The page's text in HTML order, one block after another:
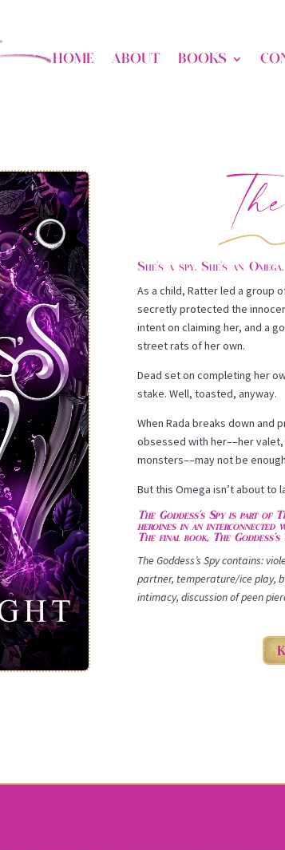
HOME ABOUT BOOKS
She’s a spy. She’s an
As a child, Ratter led a group
secretly protected the
intent on claiming her, and a
street rats of her own.
Dead set on completing her
stake. Well, toasted, anyway.
When Rada breaks down and
obsessed with her––her
monsters––may not be
But this Omega isn’t about to
The Goddess’s Spy is part of
heroines in an
The final book, The
The Goddess’s Spy contains:
partner, temperature/ice play,
intimacy, discussion of peen